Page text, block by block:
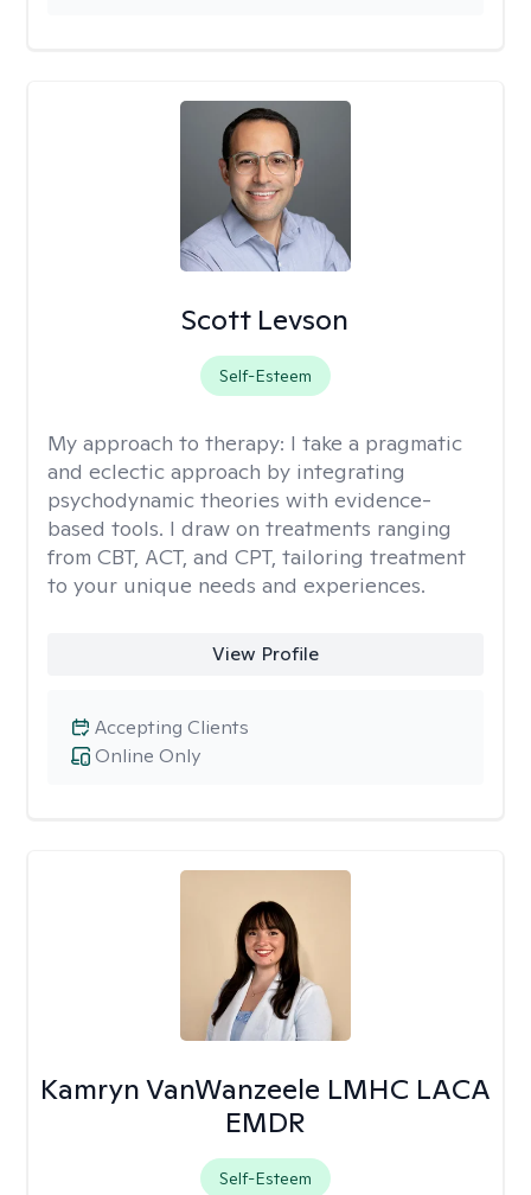
Scott Levson
Self-Esteem
My approach to therapy: I take a pragmatic
and eclectic approach by integrating
psychodynamic theories with evidence-
based tools. I draw on treatments ranging
from CBT, ACT, and CPT, tailoring treatment
to your unique needs and experiences.
View Profile
Online Only
Accepting Clients
Kamryn VanWanzeele LMHC LACA
EMDR
Self-Esteem